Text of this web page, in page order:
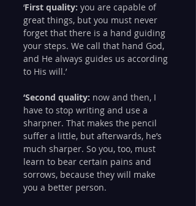
‘First quality: you are capable of
great things, but you must never
forget that there is a hand guiding
your steps. We call that hand God,
and He always guides us according
to His will.’
‘Second quality: now and then, I
have to stop writing and use a
sharpner. That makes the pencil
suffer a little, but afterwards, he’s
much sharper. So you, too, must
learn to bear certain pains and
sorrows, because they will make
you a better person.